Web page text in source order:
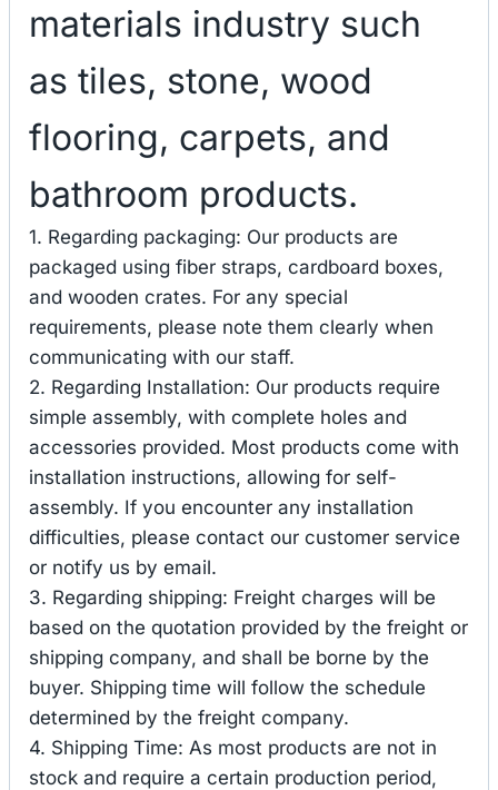
materials industry such
as tiles, stone, wood
flooring, carpets, and
bathroom products.
1. Regarding packaging: Our products are
packaged using fiber straps, cardboard boxes,
and wooden crates. For any special
requirements, please note them clearly when
communicating with our staff.
2. Regarding Installation: Our products require
simple assembly, with complete holes and
accessories provided. Most products come with
installation instructions, allowing for self-
assembly. If you encounter any installation
difficulties, please contact our customer service
or notify us by email.
3. Regarding shipping: Freight charges will be
based on the quotation provided by the freight or
shipping company, and shall be borne by the
buyer. Shipping time will follow the schedule
determined by the freight company.
4. Shipping Time: As most products are not in
stock and require a certain production period,